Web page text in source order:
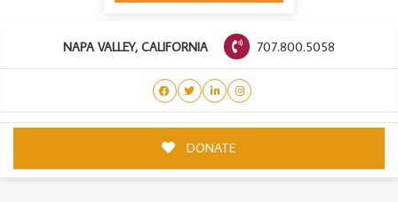
NAPA VALLEY, CALIFORNIA 707.800.5058
DONATE